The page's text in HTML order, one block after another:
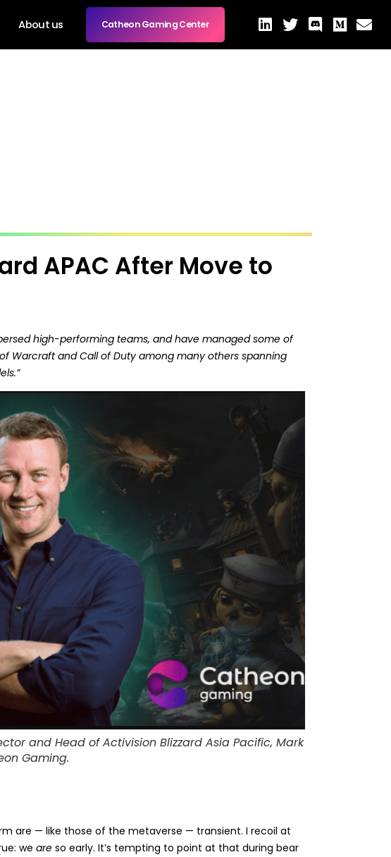
About us Catheon Gaming Center
APAC After Move to
high-performing teams, and have managed some of
Warcraft and Call of Duty among many others spanning
and Head of Activision Blizzard Asia Pacific, Mark
Gaming.
are — like those of the metaverse — transient. I recoil at
we are so early. It’s tempting to point at that during bear